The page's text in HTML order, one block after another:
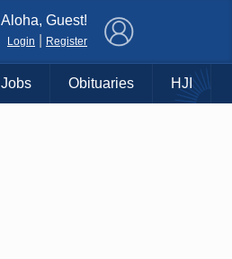
Aloha, Guest!
Login Register
Jobs Obituaries HJI